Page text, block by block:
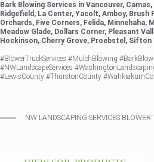
Bark Blowing Services in Vancouver,
Ridgefield, La Center, Yacolt, Amboy, Brush
Orchards, Five Corners, Felida, Minnehaha,
Meadow Glade, Dollars Corner, Pleasant
Hockinson, Cherry Grove, Proebstel, Sifton
#BlowerTruckServices #MulchBlowing
#NWLandscapeServices
#LewisCounty #ThurstonCounty
NW LANDSCAPING SERVICES BLOWER